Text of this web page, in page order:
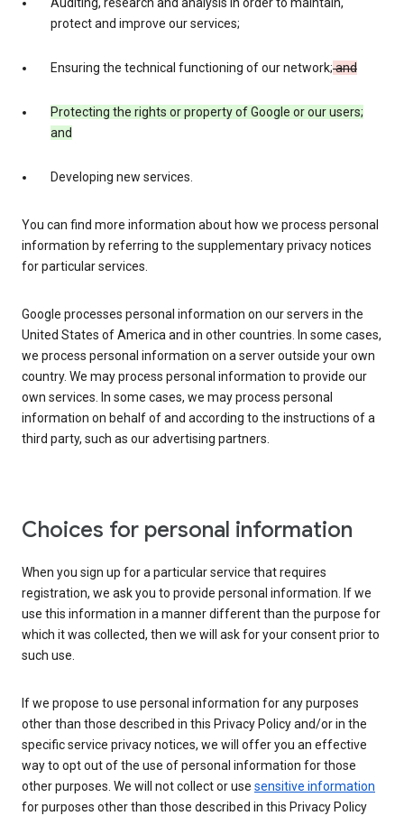
Auditing, research and analysis in order to maintain,
protect and improve our services;
Ensuring the technical functioning of our network;and
Protecting the rights or property of Google or our users;
and
Developing new services.
You can find more information about how we process personal
information by referring to the supplementary privacy notices
for particular services.
Google processes personal information on our servers in the
United States of America and in other countries. In some cases,
we process personal information on a server outside your own
country. We may process personal information to provide our
own services. In some cases, we may process personal
information on behalf of and according to the instructions of a
third party, such as our advertising partners.
Choices for personal information
When you sign up for a particular service that requires
registration, we ask you to provide personal information. If we
use this information in a manner different than the purpose for
which it was collected, then we will ask for your consent prior to
such use.
If we propose to use personal information for any purposes
other than those described in this Privacy Policy and/or in the
specific service privacy notices, we will offer you an effective
way to opt out of the use of personal information for those
other purposes. We will not collect or use sensitive information
for purposes other than those described in this Privacy Policy